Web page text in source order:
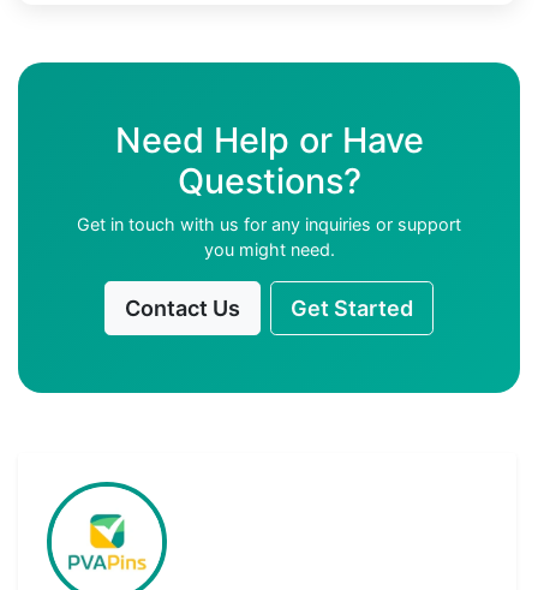
Need Help or Have
Questions?
Get in touch with us for any inquiries or support
you might need.
Contact Us Get Started